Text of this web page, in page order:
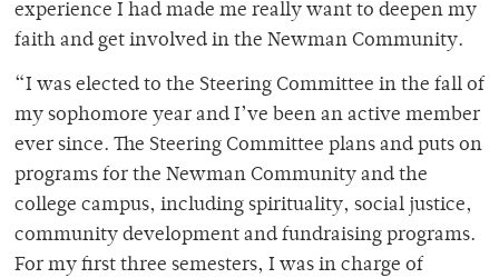
experience I had made me really want to deepen my
faith and get involved in the Newman Community.
“I was elected to the Steering Committee in the fall of
my sophomore year and I’ve been an active member
ever since. The Steering Committee plans and puts on
programs for the Newman Community and the
college campus, including spirituality, social justice,
community development and fundraising programs.
For my first three semesters, I was in charge of